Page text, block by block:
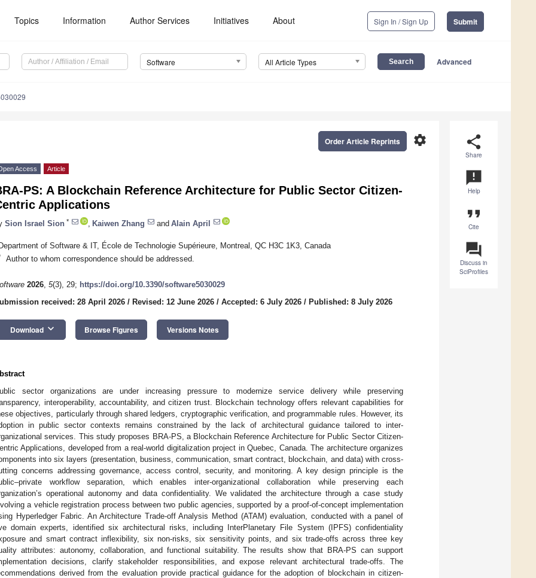
Topics Information Author Services Initiatives About Sign In / Sign Up Submit
Software All Article Types Advanced
share
Share
announcement
Help
format_quote
Cite
question_answer
Discuss in
SciProfiles
settings
Order Article Reprints
Access Article
PS: A Blockchain Reference Architecture for Public Sector Citizen-
Applications
Sion Israel Sion * Kaiwen Zhang and Alain April
of Software & IT, École de Technologie Supérieure, Montreal, QC H3C 1K3, Canada
Author to whom correspondence should be addressed.
2026, 5(3), 29; https://doi.org/10.3390/software5030029
received: 28 April 2026 / Revised: 12 June 2026 / Accepted: 6 July 2026 / Published: 8 July 2026
Download keyboard_arrow_down Browse Figures Versions Notes
sector organizations are under increasing pressure to modernize service delivery while preserving
interoperability, accountability, and citizen trust. Blockchain technology offers relevant capabilities for
objectives, particularly through shared ledgers, cryptographic verification, and programmable rules. However, its
in public sector contexts remains constrained by the lack of architectural guidance tailored to inter-
services. This study proposes BRA-PS, a Blockchain Reference Architecture for Public Sector Citizen-
Applications, developed from a real-world digitalization project in Quebec, Canada. The architecture organizes
into six layers (presentation, business, communication, smart contract, blockchain, and data) with cross-
concerns addressing governance, access control, security, and monitoring. A key design principle is the
workflow separation, which enables inter-organizational collaboration while preserving each
operational autonomy and data confidentiality. We validated the architecture through a case study
a vehicle registration process between two public agencies, supported by a proof-of-concept implementation
Hyperledger Fabric. An Architecture Trade-off Analysis Method (ATAM) evaluation, conducted with a panel of
domain experts, identified six architectural risks, including InterPlanetary File System (IPFS) confidentiality
and smart contract inflexibility, six non-risks, six sensitivity points, and six trade-offs across three key
attributes: autonomy, collaboration, and functional suitability. The results show that BRA-PS can support
decisions, clarify stakeholder responsibilities, and expose relevant architectural trade-offs. The
derived from the evaluation provide practical guidance for the adoption of blockchain in citizen-